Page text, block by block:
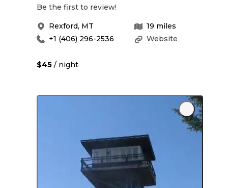
Be the first to review!
Rexford, MT 19 miles
Website
+1 (406) 296-2536
$45 / night